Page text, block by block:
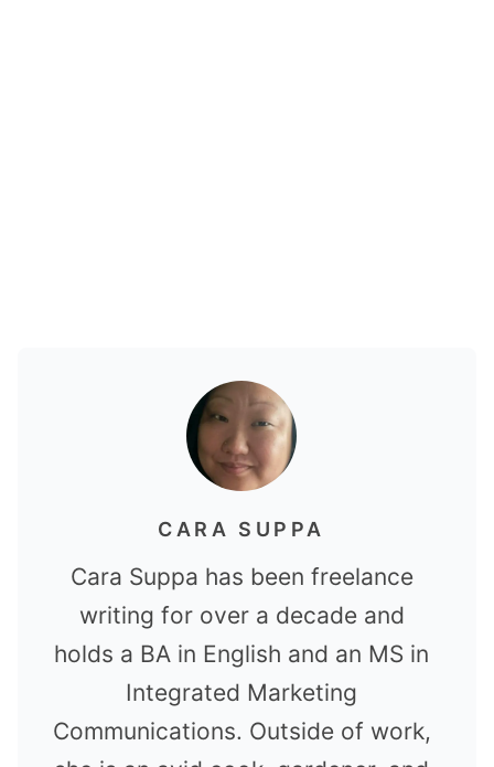
CARA SUPPA
Cara Suppa has been freelance
writing for over a decade and
holds a BA in English and an MS in
Integrated Marketing
Communications. Outside of work,